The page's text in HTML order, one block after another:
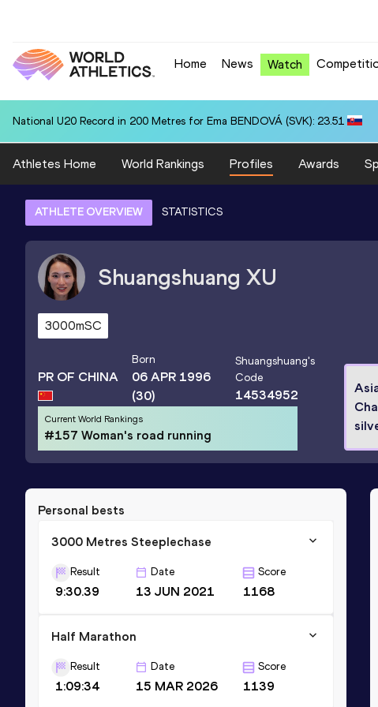
Home News Watch
National U20 Record in 200 Metres for Ema BENDOVÁ (SVK): 23.51
Athletes Home World Rankings Profiles Awards
ATHLETE OVERVIEW STATISTICS
Shuangshuang XU
3000mSC
PR OF CHINA
Born
06 APR 1996
(30)
Shuangshuang's
Code
14534952
Current World Rankings
#157 Woman's road running
Personal bests
3000 Metres Steeplechase
Result
9:30.39
Date
13 JUN 2021
Score
1168
Half Marathon
Result
1:09:34
Date
15 MAR 2026
Score
1139